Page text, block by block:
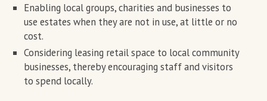
Enabling local groups, charities and businesses to
use estates when they are not in use, at little or no
cost.
Considering leasing retail space to local community
businesses, thereby encouraging staff and visitors
to spend locally.